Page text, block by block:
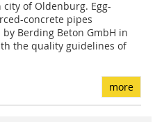
city of Oldenburg. Egg-
concrete pipes
Berding Beton GmbH in
the quality guidelines of
more